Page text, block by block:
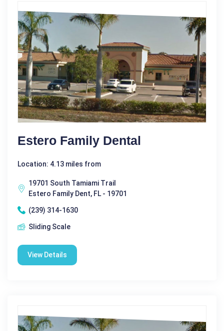
Estero Family Dental
Location: 4.13 miles from
19701 South Tamiami Trail
Estero Family Dent, FL - 19701
(239) 314-1630
Sliding Scale
View Details